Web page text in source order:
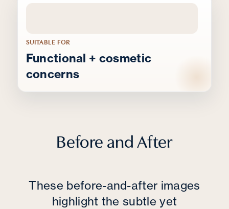
SUITABLE FOR
Functional + cosmetic
concerns
Before and After
These before-and-after images
highlight the subtle yet